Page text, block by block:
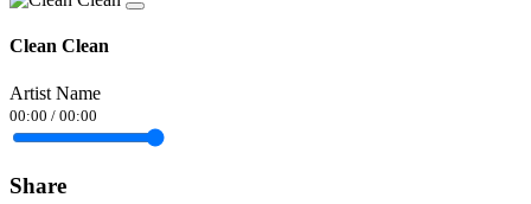
Clean Clean
Artist Name
00:00 / 00:00
Share